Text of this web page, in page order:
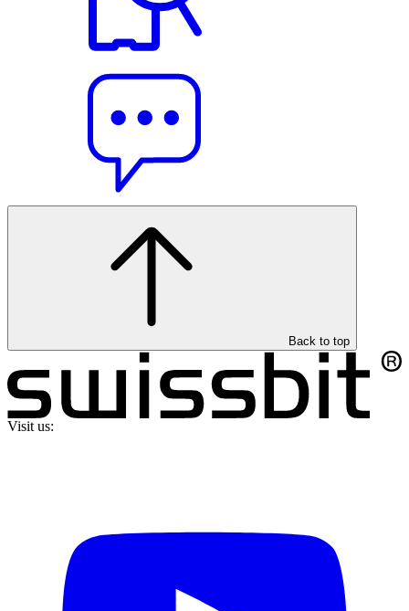
Back to top
Visit us: